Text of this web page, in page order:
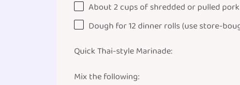
About2 cupsof shredded orpulled pork
Dough for12 dinner rolls (use store-
Quick Thai-style Marinade:
Mix the following: